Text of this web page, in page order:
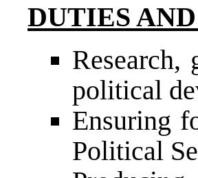
DUTIES
political
Ensuring
Political